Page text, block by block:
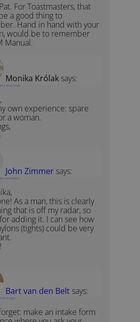
For Toastmasters, that
a good thing to
Hand in hand with your
would be to remember
Manual.
Monika Królak says:
5, 2010 at 11:42 pm
own experience: spare
a woman.
John Zimmer says:
6, 2010 at 8:04 am
As a man, this is clearly
that is off my radar, so
adding it. I can see how
(tights) could be very
Bart van den Belt says:
2011 at 1:24 pm
make an intake form